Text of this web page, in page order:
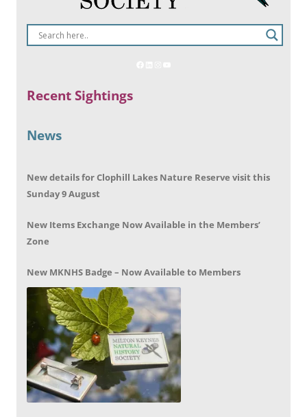
Recent Sightings
News
New details for Clophill Lakes Nature Reserve visit this
Sunday 9 August
New Items Exchange Now Available in the Members’
Zone
New MKNHS Badge – Now Available to Members